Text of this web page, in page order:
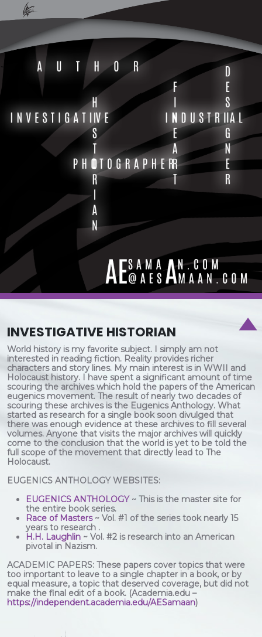
INVESTIGATIVE HISTORIAN
World history is my favorite subject. I simply am not
interested in reading fiction. Reality provides richer
characters and story lines. My main interest is in WWII and
Holocaust history. I have spent a significant amount of time
scouring the archives which hold the papers of the American
eugenics movement. The result of nearly two decades of
scouring these archives is the Eugenics Anthology. What
started as research for a single book soon divulged that
there was enough evidence at these archives to fill several
volumes. Anyone that visits the major archives will quickly
come to the conclusion that the world is yet to be told the
full scope of the movement that directly lead to The
Holocaust.
EUGENICS ANTHOLOGY WEBSITES:
EUGENICS ANTHOLOGY~ This is the master site for
the entire book series.
Race of Masters~ Vol. #1 of the series took nearly 15
years to research .
H.H. Laughlin ~ Vol. #2 is research into an American
pivotal in Nazism.
ACADEMIC PAPERS: These papers cover topics that were
too important to leave to a single chapter in a book, or by
equal measure, a topic that deserved coverage, but did not
make the final edit of a book. (Academia.edu –
https://independent.academia.edu/AESamaan)